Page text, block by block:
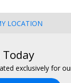
LOCATION
Today
exclusively for